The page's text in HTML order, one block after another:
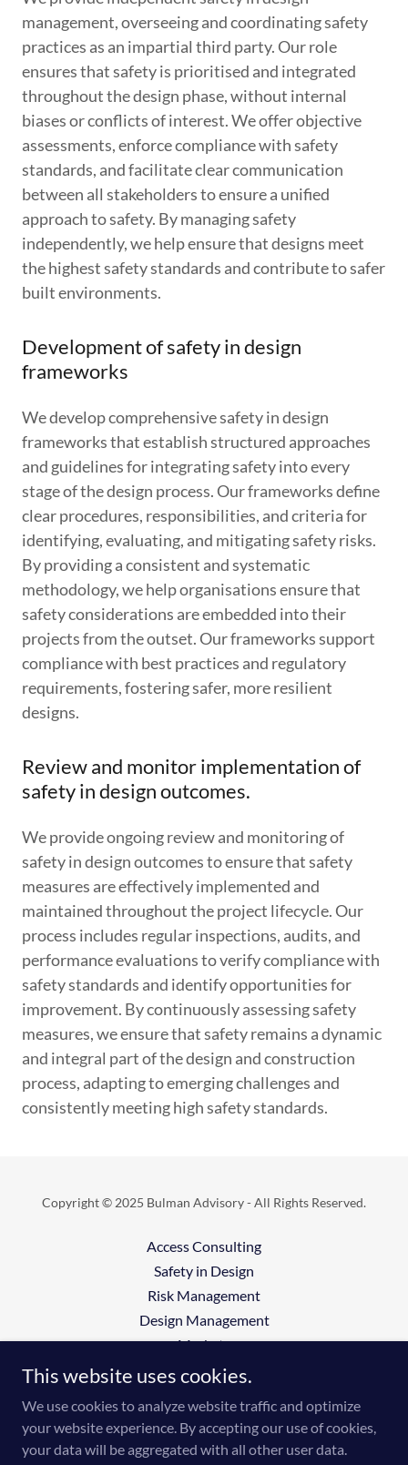
management, overseeing and coordinating safety
practices as an impartial third party. Our role
ensures that safety is prioritised and integrated
throughout the design phase, without internal
biases or conflicts of interest. We offer objective
assessments, enforce compliance with safety
standards, and facilitate clear communication
between all stakeholders to ensure a unified
approach to safety. By managing safety
independently, we help ensure that designs meet
the highest safety standards and contribute to safer
built environments.
Development of safety in design
frameworks
We develop comprehensive safety in design
frameworks that establish structured approaches
and guidelines for integrating safety into every
stage of the design process. Our frameworks define
clear procedures, responsibilities, and criteria for
identifying, evaluating, and mitigating safety risks.
By providing a consistent and systematic
methodology, we help organisations ensure that
safety considerations are embedded into their
projects from the outset. Our frameworks support
compliance with best practices and regulatory
requirements, fostering safer, more resilient
designs.
Review and monitor implementation of
safety in design outcomes.
We provide ongoing review and monitoring of
safety in design outcomes to ensure that safety
measures are effectively implemented and
maintained throughout the project lifecycle. Our
process includes regular inspections, audits, and
performance evaluations to verify compliance with
safety standards and identify opportunities for
improvement. By continuously assessing safety
measures, we ensure that safety remains a dynamic
and integral part of the design and construction
process, adapting to emerging challenges and
consistently meeting high safety standards.
Copyright © 2025 Bulman Advisory - All Rights Reserved.
Access Consulting
Safety in Design
Risk Management
Design Management
Markets
Insights
This website uses cookies.
We use cookies to analyze website traffic and optimize
your website experience. By accepting our use of cookies,
your data will be aggregated with all other user data.